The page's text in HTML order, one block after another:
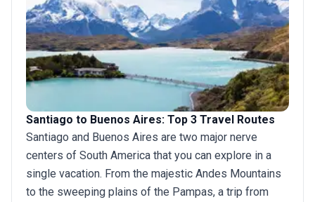
Santiago to Buenos Aires: Top 3 Travel Routes
Santiago and Buenos Aires are two major nerve
centers of South America that you can explore in a
single vacation. From the majestic Andes Mountains
to the sweeping plains of the Pampas, a trip from